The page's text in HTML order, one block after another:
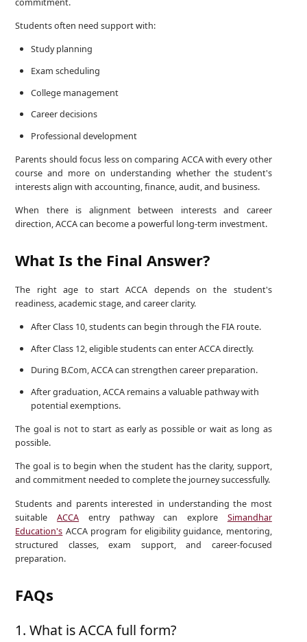
Students often need support with:
Study planning
Exam scheduling
College management
Career decisions
Professional development
Parents should focus less on comparing ACCA with every other
course and more on understanding whether the student's
interests align with accounting, finance, audit, and business.
When there is alignment between interests and career
direction, ACCA can become a powerful long-term investment.
What Is the Final Answer?
The right age to start ACCA depends on the student's
readiness, academic stage, and career clarity.
After Class 10, students can begin through the FIA route.
After Class 12, eligible students can enter ACCA directly.
During B.Com, ACCA can strengthen career preparation.
After graduation, ACCA remains a valuable pathway with
potential exemptions.
The goal is not to start as early as possible or wait as long as
possible.
The goal is to begin when the student has the clarity, support,
and commitment needed to complete the journey successfully.
Students and parents interested in understanding the most
suitableACCA entry pathway can explore Simandhar
Education's ACCA program for eligibility guidance, mentoring,
structured classes, exam support, and career-focused
preparation.
FAQs
1. What is ACCA full form?